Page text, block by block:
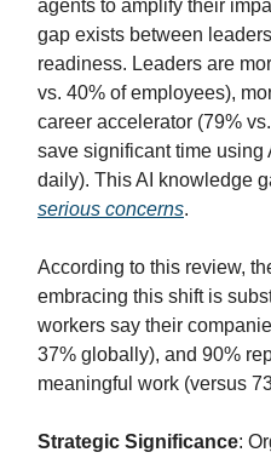
agents to amplify their
gap exists between
readiness. Leaders are
vs. 40% of employees),
career accelerator (79%
save significant time using
daily). This AI knowledge
serious concerns.
According to this review,
embracing this shift is
workers say their
37% globally), and 90%
meaningful work (versus
Strategic Significance: